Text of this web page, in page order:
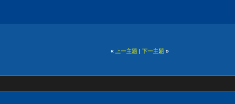
« 上一主題 | 下一主題 »